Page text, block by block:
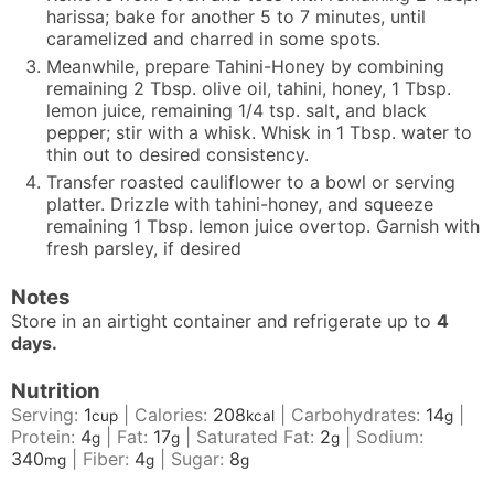
harissa; bake for another 5 to 7 minutes, until
caramelized and charred in some spots.
Meanwhile, prepare Tahini-Honey by combining
remaining 2 Tbsp. olive oil, tahini, honey, 1 Tbsp.
lemon juice, remaining 1/4 tsp. salt, and black
pepper; stir with a whisk. Whisk in 1 Tbsp. water to
thin out to desired consistency.
Transfer roasted cauliflower to a bowl or serving
platter. Drizzle with tahini-honey, and squeeze
remaining 1 Tbsp. lemon juice overtop. Garnish with
fresh parsley, if desired
Notes
Store in an airtight container and refrigerate up to 4
days.
Nutrition
Serving: 1cup Calories: 208kcal Carbohydrates: 14g
Protein: 4g Fat: 17g Saturated Fat: 2g
Sodium:
340mg Fiber: 4g Sugar: 8g